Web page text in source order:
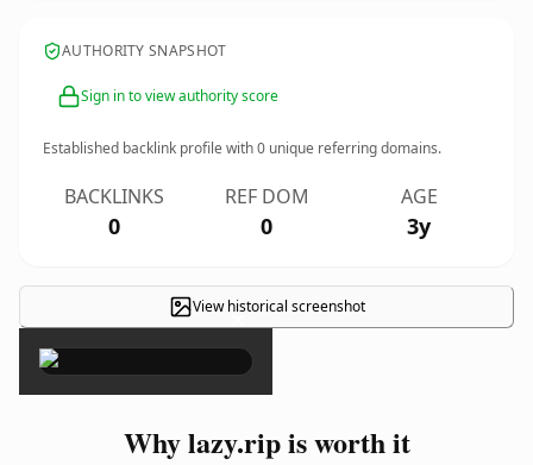
AUTHORITY SNAPSHOT
Sign in to view authority score
Established backlink profile with0 unique referring domains.
BACKLINKS
0
REF DOM
0
AGE
3y
View historical screenshot
×
Why lazy.rip is worth it